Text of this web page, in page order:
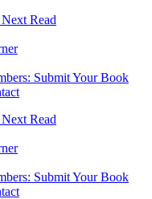
Read
Submit Your Book
Read
Submit Your Book